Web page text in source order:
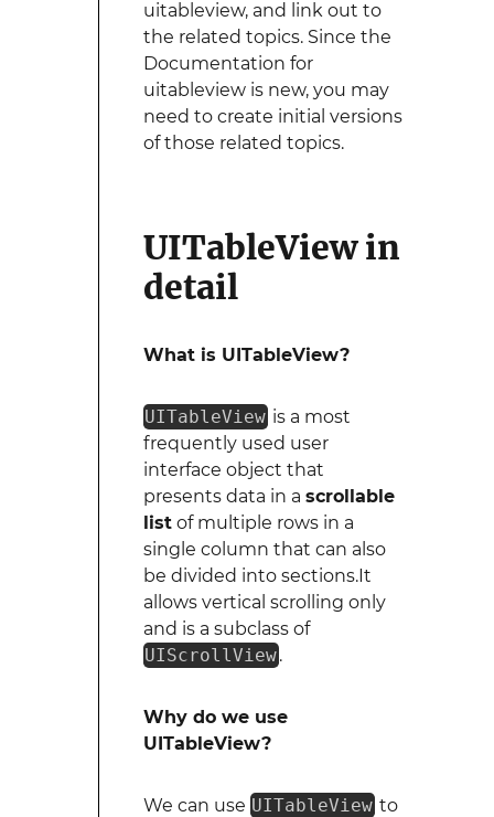
uitableview, and link out to
the related topics. Since the
Documentation for
uitableview is new, you may
need to create initial versions
of those related topics.
UITableView in
detail
What is UITableView?
UITableView is a most
frequently used user
interface object that
presents data in a scrollable
listof multiple rows in a
single column that can also
be divided into sections.It
allows vertical scrolling only
and is a subclass of
UIScrollView.
Why do we use
UITableView?
We can use UITableView to